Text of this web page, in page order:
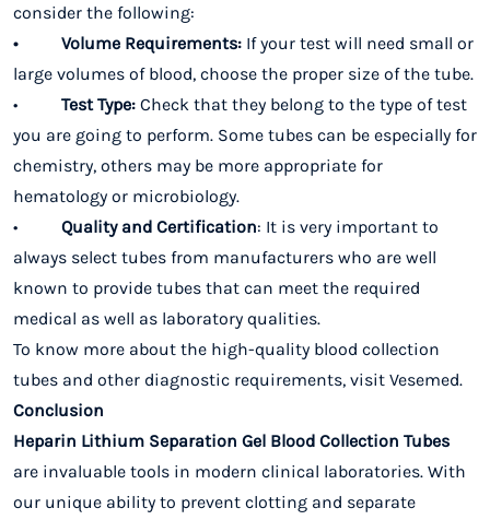
consider the following:
• Volume Requirements: If your test will need small or
large volumes of blood, choose the proper size of the tube.
• Test Type: Check that they belong to the type of test
you are going to perform. Some tubes can be especially for
chemistry, others may be more appropriate for
hematology or microbiology.
• Quality and Certification: It is very important to
always select tubes from manufacturers who are well
known to provide tubes that can meet the required
medical as well as laboratory qualities.
To know more about the high-quality blood collection
tubes and other diagnostic requirements, visit Vesemed.
Conclusion
Heparin Lithium Separation Gel Blood Collection Tubes
are invaluable tools in modern clinical laboratories. With
our unique ability to prevent clotting and separate